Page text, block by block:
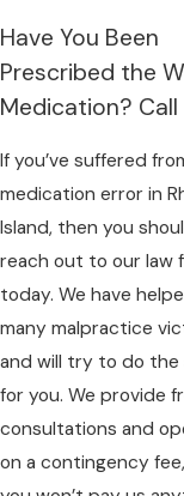
Have You Been
Prescribed the
Medication? Call
If you’ve suffered
medication error in
Island, then you
reach out to our law
today. We have
many malpractice
and will try to do the
for you. We provide
consultations and
on a contingency